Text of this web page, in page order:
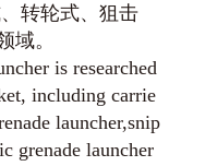
转轮式、狙击
域。
is researched
including carrie
launcher,snip
grenade launcher